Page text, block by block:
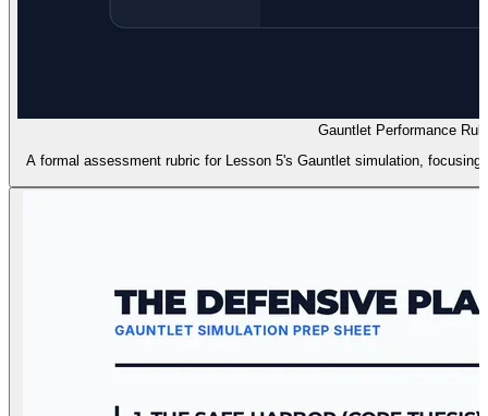
Gauntlet Performance
A formal assessment rubric for Lesson 5's Gauntlet simulation,